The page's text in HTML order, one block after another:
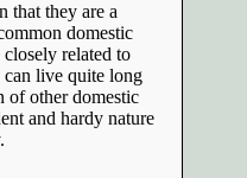
that they are a
domestic
related to
can live quite long
of other domestic
and hardy nature